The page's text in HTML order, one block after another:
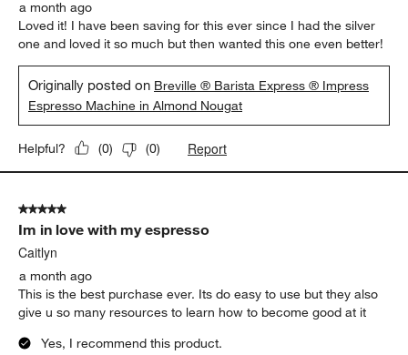
a month ago
Loved it! I have been saving for this ever since I had the silver
one and loved it so much but then wanted this one even better!
Originally posted on Breville ® Barista Express ® Impress
Espresso Machine in Almond Nougat
Helpful? (0) (0) Report
5 out of 5 stars.
Im in love with my espresso
Caitlyn
a month ago
This is the best purchase ever. Its do easy to use but they also
give u so many resources to learn how to become good at it
Yes, I recommend this product.